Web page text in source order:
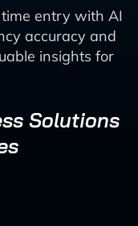
entry with AI
accuracy and
insights for
Solutions